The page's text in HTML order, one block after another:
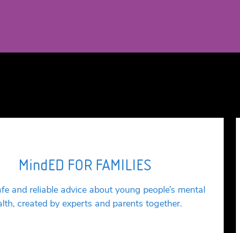
MindED FOR FAMILIES
and reliable advice about young people’s mental
created by experts and parents together.